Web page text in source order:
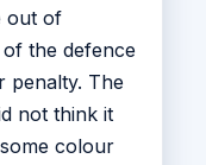
out of
the defence
penalty. The
not think it
colour